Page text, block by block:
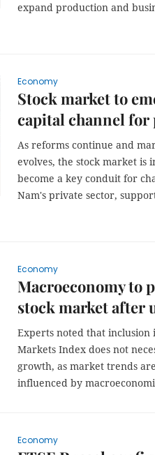
expand production and
Economy
Stock market to
capital channel for
As reforms continue and
evolves, the stock market is
become a key conduit for
Nam's private sector,
Economy
Macroeconomy to
stock market after
Experts noted that inclusion
Markets Index does not
growth, as market trends
influenced by
Economy